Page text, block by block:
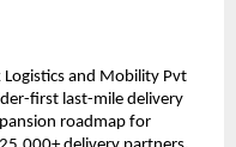
Logistics and Mobility Pvt
first last-mile delivery
roadmap for